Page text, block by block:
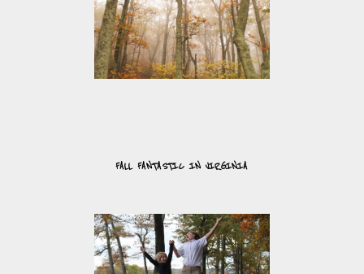
FALL FANTASTIC IN VIRGINIA